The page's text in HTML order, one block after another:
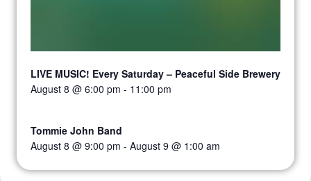
LIVE MUSIC! Every Saturday – Peaceful Side Brewery
August 8 @ 6:00 pm - 11:00 pm
Tommie John Band
August 8 @ 9:00 pm - August 9 @ 1:00 am